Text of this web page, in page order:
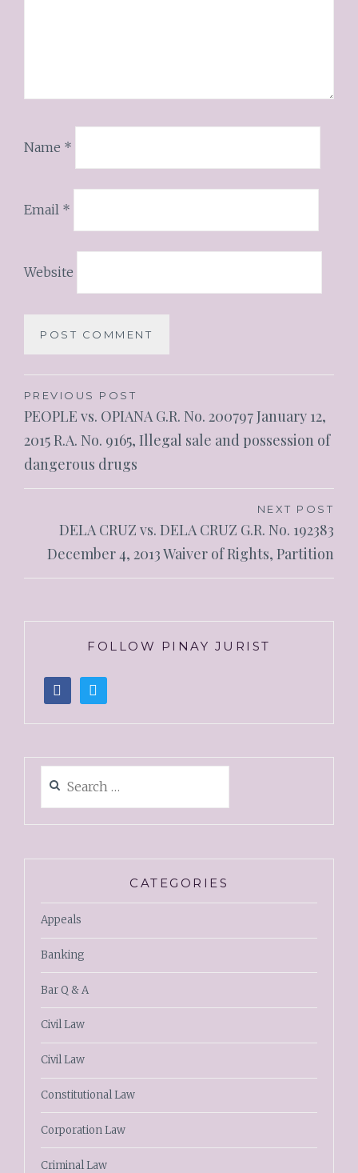
Name *
Email *
Website
PREVIOUS POST
PEOPLE vs. OPIANA G.R. No. 200797 January 12,
2015 R.A. No. 9165, Illegal sale and possession of
dangerous drugs
NEXT POST
DELA CRUZ vs. DELA CRUZ G.R. No. 192383
December 4, 2013 Waiver of Rights, Partition
FOLLOW PINAY JURIST
CATEGORIES
Appeals
Banking
Bar Q & A
Civil Law
Civil Law
Constitutional Law
Corporation Law
Criminal Law